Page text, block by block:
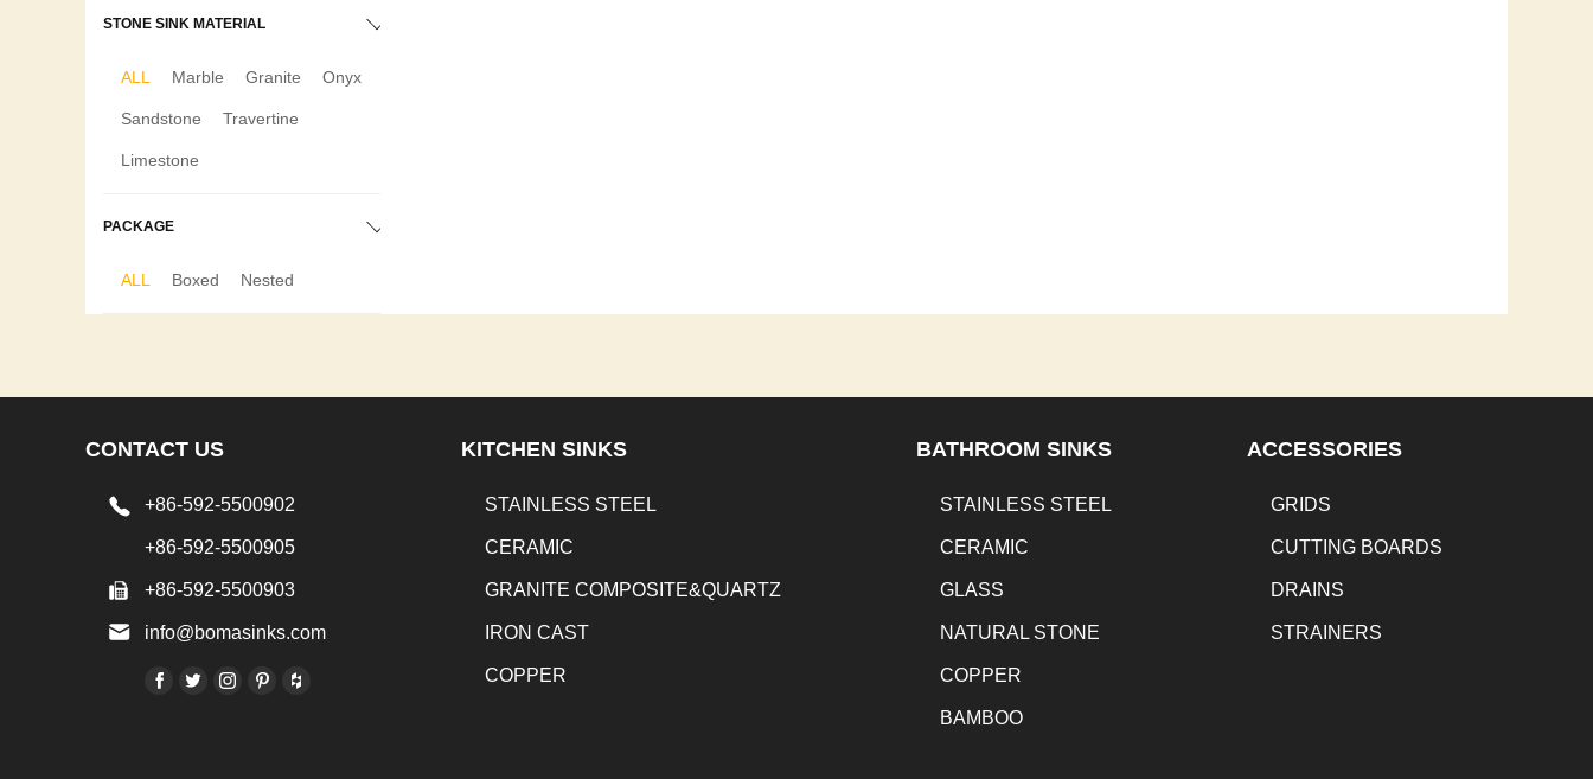
STONE SINK MATERIAL
ALL Marble Granite Onyx
Sandstone Travertine
Limestone
PACKAGE
ALL Boxed Nested
CONTACT US
+86-592-5500902
+86-592-5500905
+86-592-5500903
info@bomasinks.com
KITCHEN SINKS
STAINLESS STEEL
CERAMIC
GRANITE COMPOSITE&QUARTZ
IRON CAST
COPPER
BATHROOM SINKS
STAINLESS STEEL
CERAMIC
GLASS
NATURAL STONE
COPPER
BAMBOO
ACCESSORIES
GRIDS
CUTTING BOARDS
DRAINS
STRAINERS